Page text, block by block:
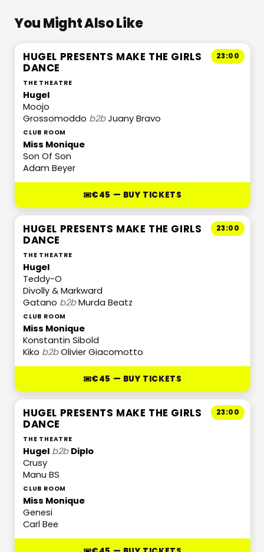
You Might Also Like
23:00
HUGEL PRESENTS MAKE THE GIRLS
DANCE
THE THEATRE
Hugel
Moojo
Grossomoddo b2bJuany Bravo
CLUB ROOM
Miss Monique
Son Of Son
Adam Beyer
€45 — BUY TICKETS
23:00
HUGEL PRESENTS MAKE THE GIRLS
DANCE
THE THEATRE
Hugel
Teddy-O
Divolly & Markward
Gatano b2bMurda Beatz
CLUB ROOM
Miss Monique
Konstantin Sibold
Kiko b2bOlivier Giacomotto
€45 — BUY TICKETS
23:00
HUGEL PRESENTS MAKE THE GIRLS
DANCE
THE THEATRE
Hugel b2b Diplo
Crusy
Manu BS
CLUB ROOM
Miss Monique
Genesi
Carl Bee